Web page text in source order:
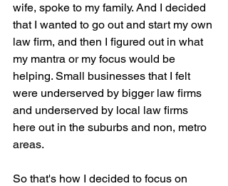
wife, spoke to my family. And I decided
that I wanted to go out and start my own
law firm, and then I figured out in what
my mantra or my focus would be
helping. Small businesses that I felt
were underserved by bigger law firms
and underserved by local law firms
here out in the suburbs and non, metro
areas.
So that's how I decided to focus on